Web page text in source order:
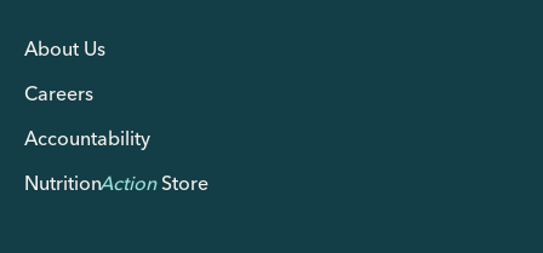
About Us
Careers
Accountability
NutritionActionStore